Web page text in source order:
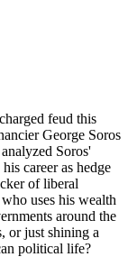
feud this
George Soros
Soros'
career as hedge
of liberal
uses his wealth
around the
or just shining a
political life?